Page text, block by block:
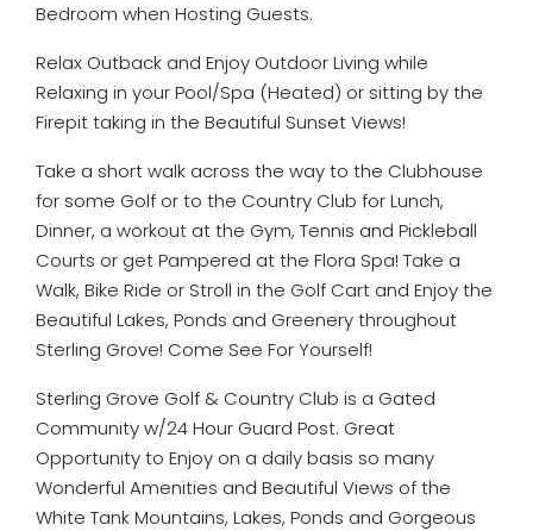
Bedroom when Hosting Guests.
Relax Outback and Enjoy Outdoor Living while
Relaxing in your Pool/Spa (Heated) or sitting by the
Firepit taking in the Beautiful Sunset Views!
Take a short walk across the way to the Clubhouse
for some Golf or to the Country Club for Lunch,
Dinner, a workout at the Gym, Tennis and Pickleball
Courts or get Pampered at the Flora Spa! Take a
Walk, Bike Ride or Stroll in the Golf Cart and Enjoy the
Beautiful Lakes, Ponds and Greenery throughout
Sterling Grove! Come See For Yourself!
Sterling Grove Golf & Country Club is a Gated
Community w/24 Hour Guard Post. Great
Opportunity to Enjoy on a daily basis so many
Wonderful Amenities and Beautiful Views of the
White Tank Mountains, Lakes, Ponds and Gorgeous